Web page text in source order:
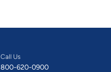
Call Us
800-620-0900